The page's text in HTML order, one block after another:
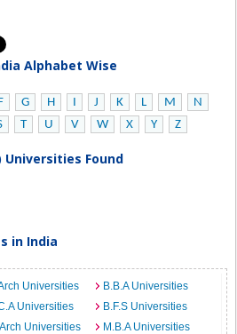
Alphabet Wise
G H I J K L M
N
T U V W X Y Z
Universities Found
in India
Universities
B.B.A Universities
Universities
B.F.S Universities
Universities
M.B.A Universities